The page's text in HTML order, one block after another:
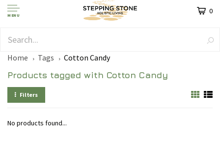
MENU 0
Home Tags Cotton Candy
Products tagged with Cotton Candy
Filters
No products found...